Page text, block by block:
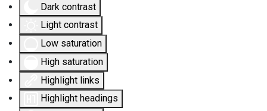
Dark contrast
Light contrast
Low saturation
High saturation
Highlight links
Highlight headings